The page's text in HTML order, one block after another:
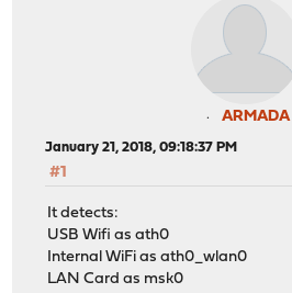
ARMADA
January 21, 2018, 09:18:37 PM
#1
It detects:
USB Wifi as ath0
Internal WiFi as ath0_wlan0
LAN Card as msk0